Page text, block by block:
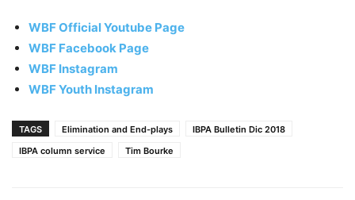
WBF Official Youtube Page
WBF Facebook Page
WBF Instagram
WBF Youth Instagram
TAGS Elimination and End-plays
IBPA Bulletin Dic 2018
IBPA column service
Tim Bourke